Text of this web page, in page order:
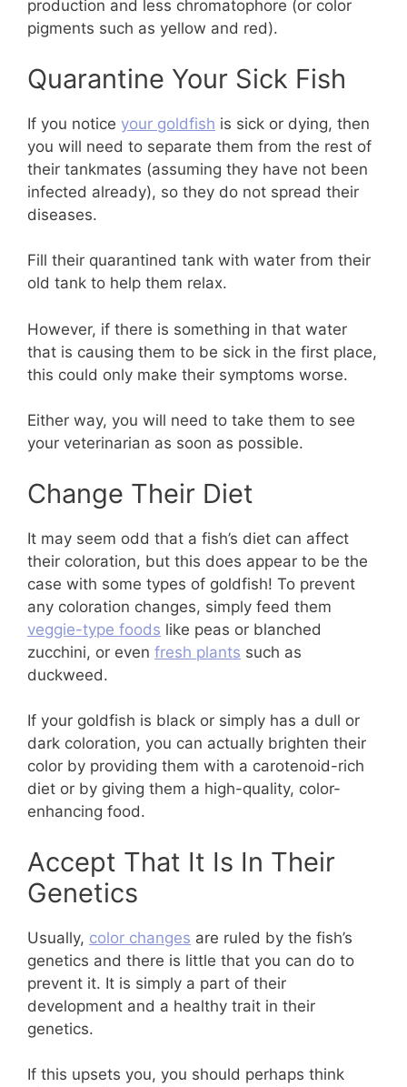
production and less chromatophore (or color
pigments such as yellow and red).
Quarantine Your Sick Fish
If you notice your goldfish is sick or dying, then
you will need to separate them from the rest of
their tankmates (assuming they have not been
infected already), so they do not spread their
diseases.
Fill their quarantined tank with water from their
old tank to help them relax.
However, if there is something in that water
that is causing them to be sick in the first place,
this could only make their symptoms worse.
Either way, you will need to take them to see
your veterinarian as soon as possible.
Change Their Diet
It may seem odd that a fish’s diet can affect
their coloration, but this does appear to be the
case with some types of goldfish! To prevent
any coloration changes, simply feed them
veggie-type foods like peas or blanched
zucchini, or even fresh plants such as
duckweed.
If your goldfish is black or simply has a dull or
dark coloration, you can actually brighten their
color by providing them with a carotenoid-rich
diet or by giving them a high-quality, color-
enhancing food.
Accept That It Is In Their
Genetics
Usually, color changes are ruled by the fish’s
genetics and there is little that you can do to
prevent it. It is simply a part of their
development and a healthy trait in their
genetics.
If this upsets you, you should perhaps think